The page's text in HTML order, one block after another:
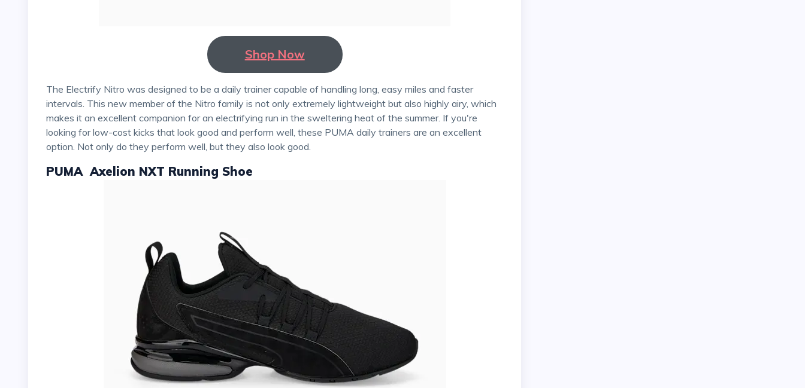
Shop Now
The Electrify Nitro was designed to be a daily trainer capable of handling long, easy miles and faster
intervals. This new member of the Nitro family is not only extremely lightweight but also highly airy, which
makes it an excellent companion for an electrifying run in the sweltering heat of the summer. If you're
looking for low-cost kicks that look good and perform well, these PUMA daily trainers are an excellent
option. Not only do they perform well, but they also look good.
PUMA Axelion NXT Running Shoe